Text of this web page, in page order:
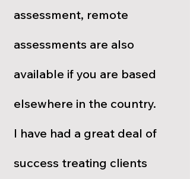
assessment, remote
assessments are also
available if you are based
elsewhere in the country.
I have had a great deal of
success treating clients